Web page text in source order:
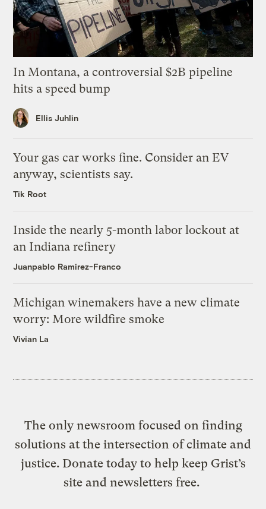
In Montana, a controversial $2B pipeline
hits a speed bump
Ellis Juhlin
Your gas car works fine. Consider an EV
anyway, scientists say.
Tik Root
Inside the nearly 5-month labor lockout at
an Indiana refinery
Juanpablo Ramirez-Franco
Michigan winemakers have a new climate
worry: More wildfire smoke
Vivian La
The only newsroom focused on finding
solutions at the intersection of climate and
justice. Donate today to help keep Grist’s
site and newsletters free.